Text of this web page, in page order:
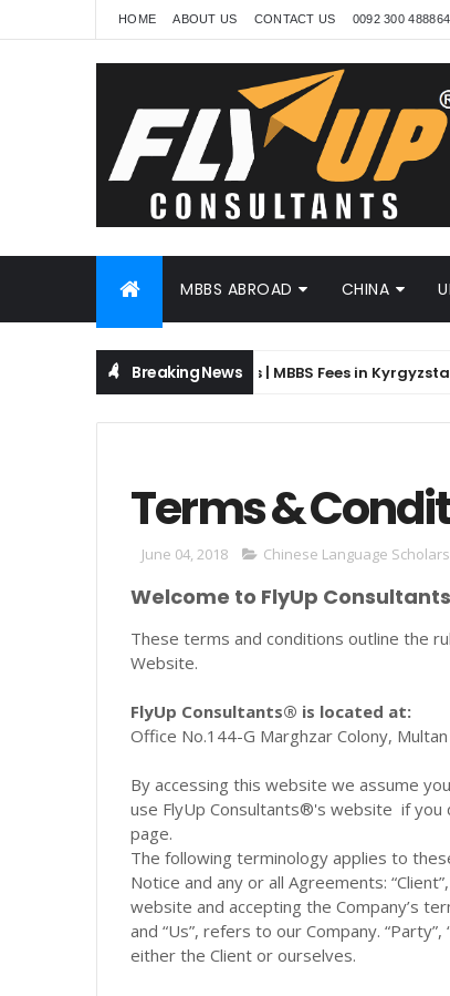
HOME ABOUT US CONTACT US 0092 300
MBBS ABROAD CHINA
Breaking News
for Pakistani Students | MBBS Fees in Kyrgyzstan |
Terms &
June 04, 2018 Chinese Language
Welcome to FlyUp
These terms and conditions outline the
Website.
FlyUp Consultants® is located at:
Office No.144-G Marghzar Colony,
By accessing this website we assume
use FlyUp Consultants®'s website if
page.
The following terminology applies to
Notice and any or all Agreements:
website and accepting the Company’s
and “Us”, refers to our Company.
either the Client or ourselves.